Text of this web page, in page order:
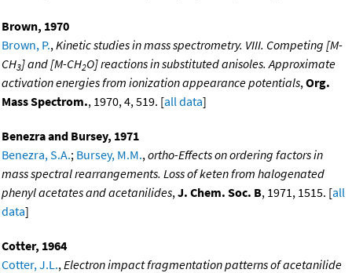
Brown, 1970
Brown, P., Kinetic studies in mass spectrometry. VIII. Competing [M-
CH3] and [M-CH2O] reactions in substituted anisoles. Approximate
activation energies from ionization appearance potentials, Org.
Mass Spectrom., 1970, 4, 519. [all data]
Benezra and Bursey, 1971
Benezra, S.A.; Bursey, M.M., ortho-Effects on ordering factors in
mass spectral rearrangements. Loss of keten from halogenated
phenyl acetates and acetanilides, J. Chem. Soc. B, 1971, 1515. [all
data]
Cotter, 1964
Cotter, J.L., Electron impact fragmentation patterns of acetanilide